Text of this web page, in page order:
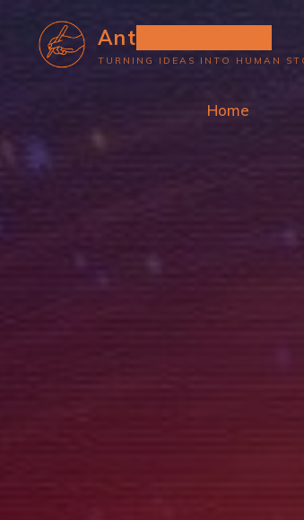
content
Anthony L. Wolf
TURNING IDEAS INTO HUMAN
Home